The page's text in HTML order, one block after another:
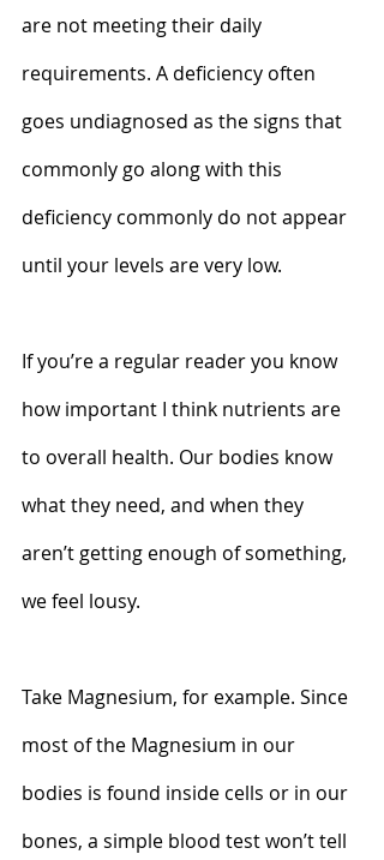
are not meeting their daily
requirements. A deficiency often
goes undiagnosed as the signs that
commonly go along with this
deficiency commonly do not appear
until your levels are very low.
If you’re a regular reader you know
how important I think nutrients are
to overall health. Our bodies know
what they need, and when they
aren’t getting enough of something,
we feel lousy.
Take Magnesium, for example. Since
most of the Magnesium in our
bodies is found inside cells or in our
bones, a simple blood test won’t tell